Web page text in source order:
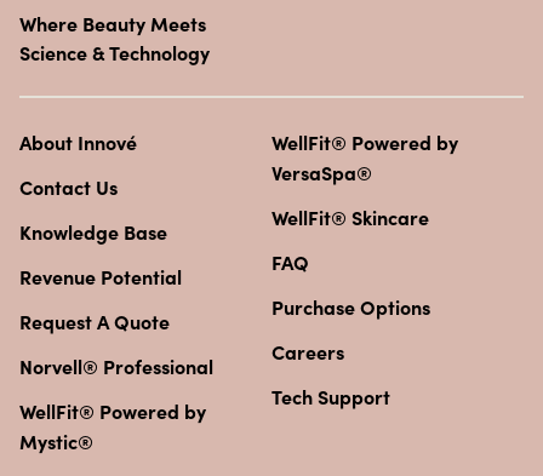
Where Beauty Meets
Science & Technology
About Innové
Contact Us
Knowledge Base
Revenue Potential
Request A Quote
Norvell® Professional
WellFit® Powered by
Mystic®
WellFit® Powered by
VersaSpa®
WellFit® Skincare
FAQ
Purchase Options
Careers
Tech Support